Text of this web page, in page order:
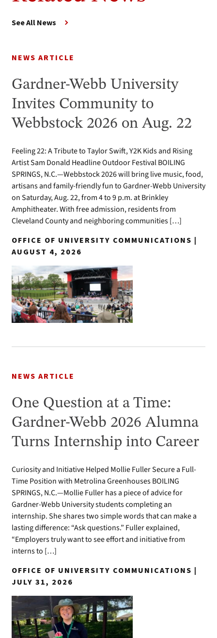
See All News
NEWS ARTICLE
Gardner-Webb University
Invites Community to
Webbstock 2026 on Aug. 22
Feeling 22: A Tribute to Taylor Swift, Y2K Kids and Rising
Artist Sam Donald Headline Outdoor Festival BOILING
SPRINGS, N.C.—Webbstock 2026 will bring live music, food,
artisans and family-friendly fun to Gardner-Webb University
on Saturday, Aug. 22, from 4 to 9 p.m. at Brinkley
Amphitheater. With free admission, residents from
Cleveland County and neighboring communities […]
OFFICE OF UNIVERSITY COMMUNICATIONS |
AUGUST 4, 2026
NEWS ARTICLE
One Question at a Time:
Gardner-Webb 2026 Alumna
Turns Internship into Career
Curiosity and Initiative Helped Mollie Fuller Secure a Full-
Time Position with Metrolina Greenhouses BOILING
SPRINGS, N.C.—Mollie Fuller has a piece of advice for
Gardner-Webb University students completing an
internship. She shares two simple words that can make a
lasting difference: “Ask questions.” Fuller explained,
“Employers truly want to see effort and initiative from
interns to […]
OFFICE OF UNIVERSITY COMMUNICATIONS |
JULY 31, 2026